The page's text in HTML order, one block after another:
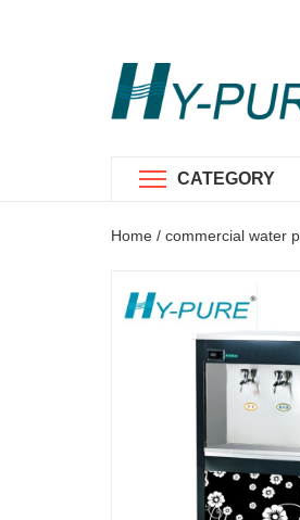
CATEGORY
Home / commercial water